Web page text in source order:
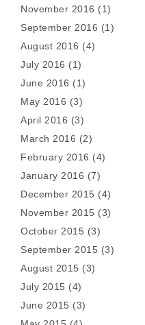
November 2016 (1)
September 2016 (1)
August 2016 (4)
July 2016 (1)
June 2016 (1)
May 2016 (3)
April 2016 (3)
March 2016 (2)
February 2016 (4)
January 2016 (7)
December 2015 (4)
November 2015 (3)
October 2015 (3)
September 2015 (3)
August 2015 (3)
July 2015 (4)
June 2015 (3)